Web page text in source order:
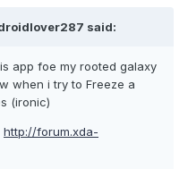
said:
app foe my rooted galaxy
when i try to Freeze a
(ironic)
http://forum.xda-